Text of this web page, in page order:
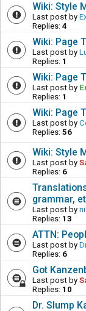
Wiki: Style
Last post by
Replies: 4
Wiki: Page
Last post by
Replies: 1
Wiki: Page
Last post by
Replies: 1
Wiki: Page
Last post by
Replies: 56
Wiki: Style
Last post by
Replies: 6
grammar,
Last post by
Replies: 13
ATTN:
Last post by
Replies: 6
Got
Last post by
Replies: 10
Dr. Slump